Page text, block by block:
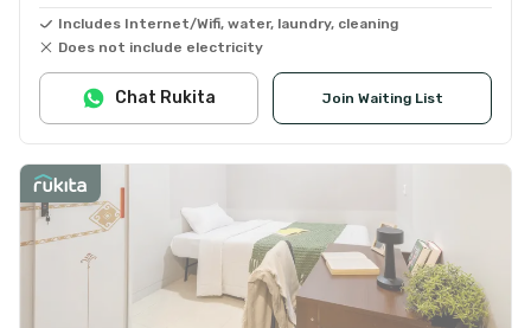
Includes Internet/Wifi, water, laundry, cleaning
Does not include electricity
Join Waiting List
Chat Rukita